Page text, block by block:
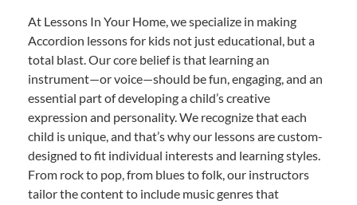
At Lessons In Your Home, we specialize in making
Accordion lessons for kids not just educational, but a
total blast. Our core belief is that learning an
instrument—or voice—should be fun, engaging, and an
essential part of developing a child’s creative
expression and personality. We recognize that each
child is unique, and that’s why our lessons are custom-
designed to fit individual interests and learning styles.
From rock to pop, from blues to folk, our instructors
tailor the content to include music genres that